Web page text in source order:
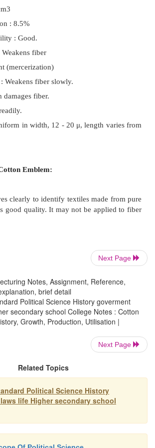
on the variety. On many
very short fibers, called linters.
they find many uses, including the
fibers. The seeds can also be
edible oil.
clean seed-cotton yields : 35 kg of
of waste
weight.
Next Page
Notes, Assignment, Reference,
brief detail
Political Science History goverment
secondary school College Notes : Cotton
Growth, Production, Utilisation |
Next Page
Related Topics
Political Science History
life Higher secondary school